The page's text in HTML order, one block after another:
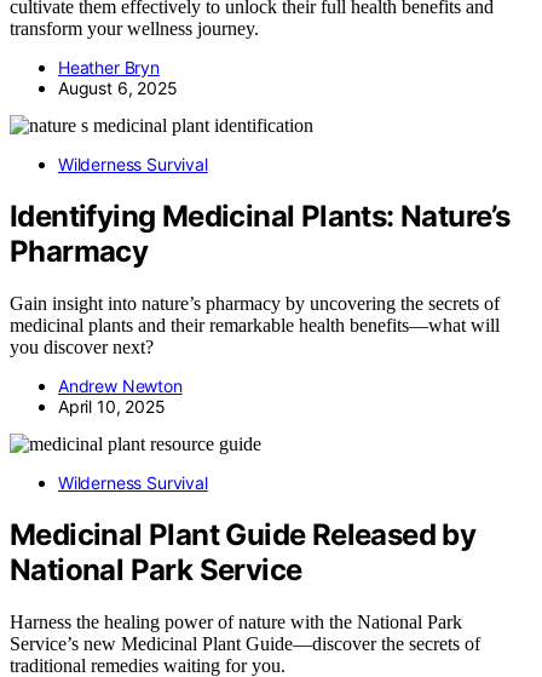
cultivate them effectively to unlock their full health benefits and
transform your wellness journey.
Heather Bryn
August 6, 2025
Wilderness Survival
Identifying Medicinal Plants: Nature’s
Pharmacy
Gain insight into nature’s pharmacy by uncovering the secrets of
medicinal plants and their remarkable health benefits—what will
you discover next?
Andrew Newton
April 10, 2025
Wilderness Survival
Medicinal Plant Guide Released by
National Park Service
Harness the healing power of nature with the National Park
Service’s new Medicinal Plant Guide—discover the secrets of
traditional remedies waiting for you.